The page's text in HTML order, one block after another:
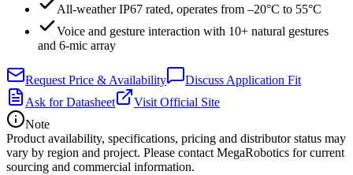
All-weather IP67 rated, operates from –20°C to 55°C
Voice and gesture interaction with 10+ natural gestures
and 6-mic array
Request Price & Availability
Discuss Application Fit
Ask for Datasheet
Visit Official Site
Note
Product availability, specifications, pricing and distributor status may
vary by region and project. Please contact MegaRobotics for current
sourcing and commercial information.